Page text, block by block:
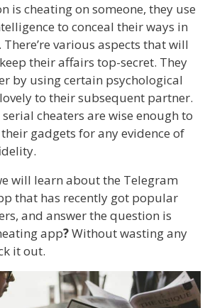
is cheating on someone, they use
to conceal their ways in
various aspects that will
their affairs top-secret. They
by using certain psychological
to their subsequent partner.
cheaters are wise enough to
gadgets for any evidence of
will learn about the Telegram
that has recently got popular
and answer the question is
app?Without wasting any
it out.